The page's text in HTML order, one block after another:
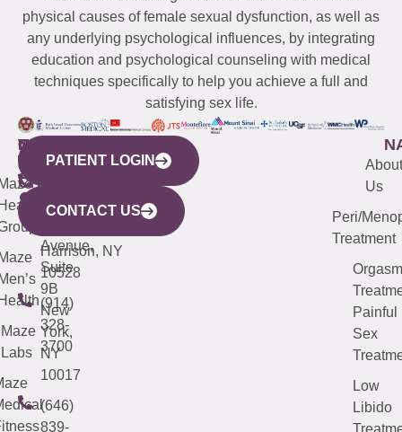
physical causes of female sexual dysfunction, as well as
any underlying psychological influences, by integrating
education and psychological counseling with medical
techniques specifically to help you achieve a full and
satisfying sex life.
WESTCHESTER
440
Mamaroneck
Avenue,
Harrison, NY
10528
(914)
328-
3700
NEW
YORK
CITY
633
Avenue,
Suite
9B
New
York,
NY
10017
(646)
839-
QUICK
LINKS
Maze
Labs
CONNECTICUT
(203)
487-
4000
NEW
JERSEY
(973)
913-
About
Us
Peri/
Treatment
Orgasm
Painful
Sex
Low
Libido
PATIENT LOGIN
CONTACT US